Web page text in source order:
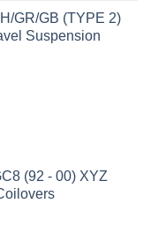
GR/GB (TYPE 2)
Suspension
(92 - 00) XYZ